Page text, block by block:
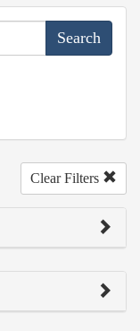
Clear Filters